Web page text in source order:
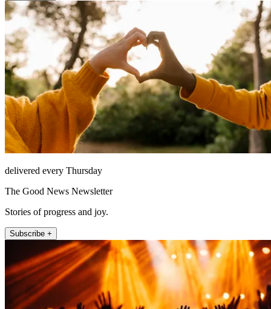
delivered every Thursday
The Good News Newsletter
Stories of progress and joy.
Subscribe +